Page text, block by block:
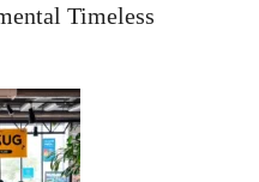
Timeless